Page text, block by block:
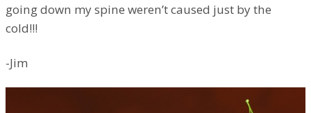
going down my spine weren’t caused just by the
cold!!!
-Jim